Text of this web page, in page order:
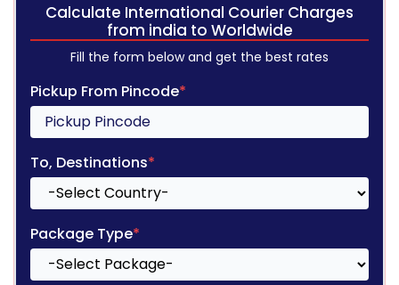
Calculate International Courier Charges
from india to Worldwide
Fill the form below and get the best rates
Pickup From Pincode*
To, Destinations*
Package Type*